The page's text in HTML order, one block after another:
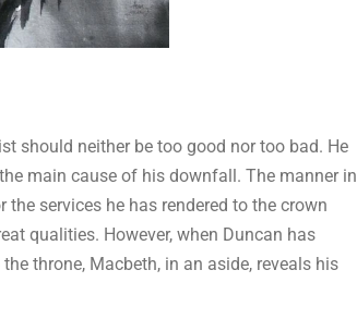
should neither be too good nor too bad. He
main cause of his downfall. The manner in
services he has rendered to the crown
qualities. However, when Duncan has
throne, Macbeth, in an aside, reveals his